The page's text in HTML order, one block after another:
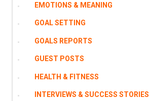
EMOTIONS & MEANING
GOAL SETTING
GOALS REPORTS
GUEST POSTS
HEALTH & FITNESS
INTERVIEWS & SUCCESS STORIES